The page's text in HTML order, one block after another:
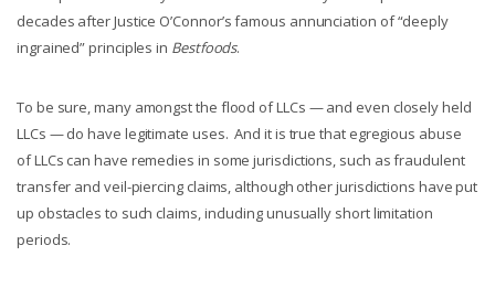
decades after Justice O’Connor’s famous annunciation of “deeply
ingrained” principles in Bestfoods.
To be sure, many amongst the flood of LLCs — and even closely held
LLCs — do have legitimate uses. And it is true that egregious abuse
of LLCs can have remedies in some jurisdictions, such as fraudulent
transfer and veil-piercing claims, although other jurisdictions have put
up obstacles to such claims, including unusually short limitation
periods.